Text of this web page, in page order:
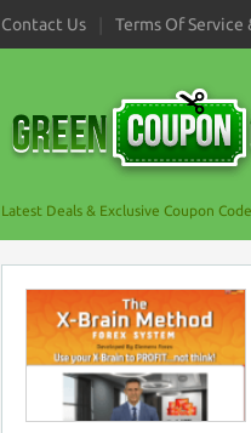
Contact Us Terms Of Service
Latest Deals & Exclusive Coupon